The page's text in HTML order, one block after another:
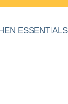
ESSENTIALS